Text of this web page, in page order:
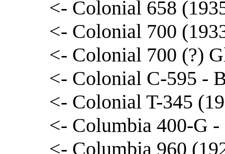
<- Colonial 658
<- Colonial 700
<- Colonial 700 (?)
<- Colonial C-595 -
<- Colonial T-345
<- Columbia 400-G -
<- Columbia 960